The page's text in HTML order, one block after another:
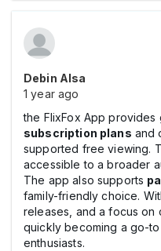
Debin Alsa
1 year ago
the FlixFox App provides
subscription plans and
supported free viewing.
accessible to a broader
The app also supports
family-friendly choice.
releases, and a focus on
quickly becoming a go-
enthusiasts.